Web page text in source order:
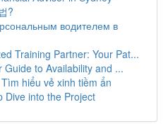
?
водителем в
Training Partner: Your Pat...
Guide to Availability and ...
hiểu vẻ xinh tiềm ẩn
Dive into the Project